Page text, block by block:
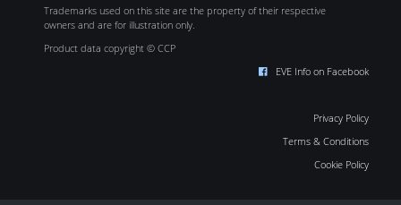
Trademarks used on this site are the property of their respective
owners and are for illustration only.
Product data copyright © CCP
EVE Info on Facebook
Privacy Policy
Terms & Conditions
Cookie Policy